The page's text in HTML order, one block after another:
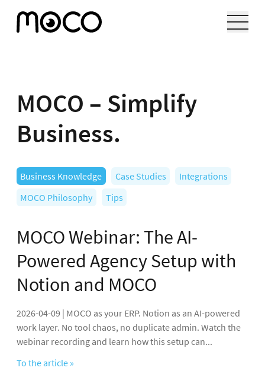
MOCO – Simplify
Business.
Business Knowledge Case Studies
Integrations
MOCO Philosophy
Tips
MOCO Webinar: The AI-
Powered Agency Setup with
Notion and MOCO
2026-04-09 | MOCO as your ERP. Notion as an AI-powered
work layer. No tool chaos, no duplicate admin. Watch the
webinar recording and learn how this setup can...
To the article »